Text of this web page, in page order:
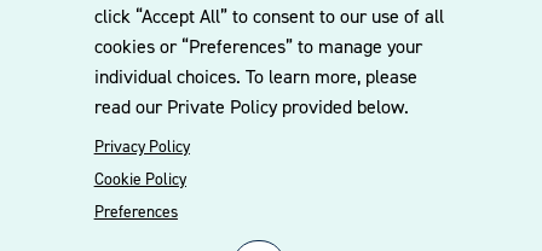
click “Accept All” to consent to our use of all
cookies or “Preferences” to manage your
individual choices. To learn more, please
read our Private Policy provided below.
Privacy Policy
Cookie Policy
Preferences
CONTACT US